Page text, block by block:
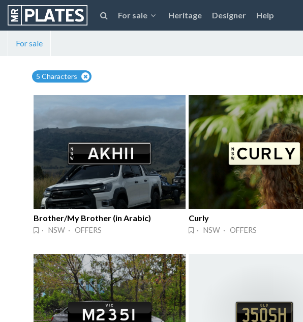
For sale Heritage Designer Help
For sale
5 Characters
Brother/My Brother (in Arabic)
· NSW · OFFERS
Curly
· NSW · OFFERS